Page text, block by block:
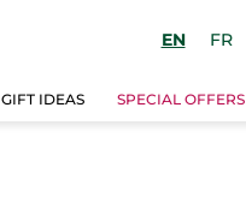
EN FR
GIFT IDEAS SPECIAL OFFERS